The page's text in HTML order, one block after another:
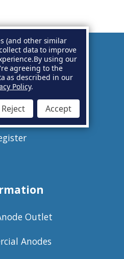
Sign in
Outlet
Anodes
(and other similar
data to improve
By using our
agreeing to the
as described in our
Policy.
Reject Accept